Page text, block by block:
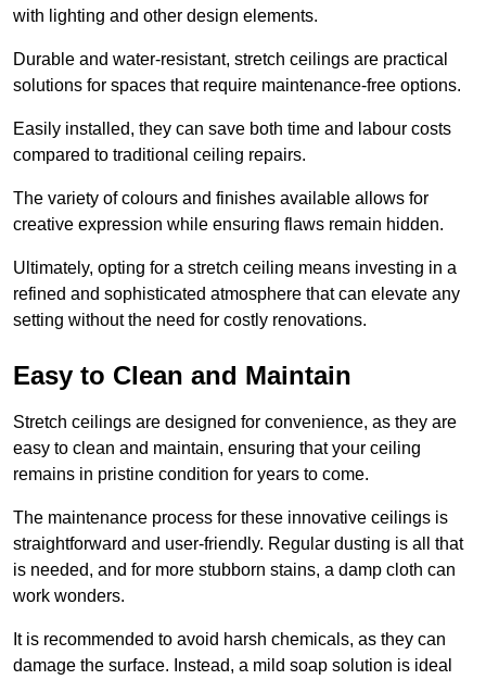
with lighting and other design elements.
Durable and water-resistant, stretch ceilings are practical
solutions for spaces that require maintenance-free options.
Easily installed, they can save both time and labour costs
compared to traditional ceiling repairs.
The variety of colours and finishes available allows for
creative expression while ensuring flaws remain hidden.
Ultimately, opting for a stretch ceiling means investing in a
refined and sophisticated atmosphere that can elevate any
setting without the need for costly renovations.
Easy to Clean and Maintain
Stretch ceilings are designed for convenience, as they are
easy to clean and maintain, ensuring that your ceiling
remains in pristine condition for years to come.
The maintenance process for these innovative ceilings is
straightforward and user-friendly. Regular dusting is all that
is needed, and for more stubborn stains, a damp cloth can
work wonders.
It is recommended to avoid harsh chemicals, as they can
damage the surface. Instead, a mild soap solution is ideal